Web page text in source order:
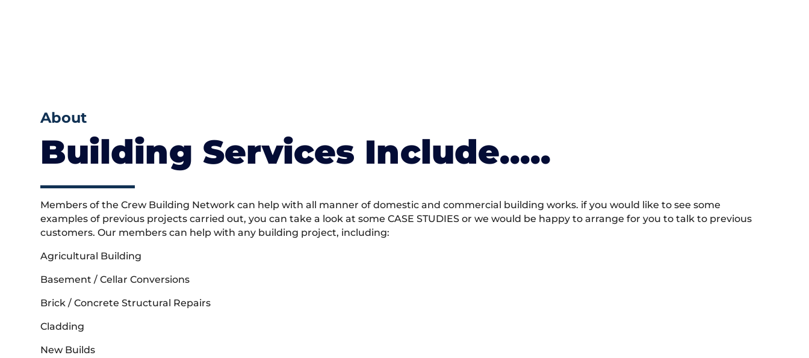
About
Building Services Include…..
Members of the Crew Building Network can help with all manner of domestic and commercial building works. if you would like to see some
examples of previous projects carried out, you can take a look at some CASE STUDIES or we would be happy to arrange for you to talk to previous
customers. Our members can help with any building project, including:
Agricultural Building
Basement / Cellar Conversions
Brick / Concrete Structural Repairs
Cladding
New Builds